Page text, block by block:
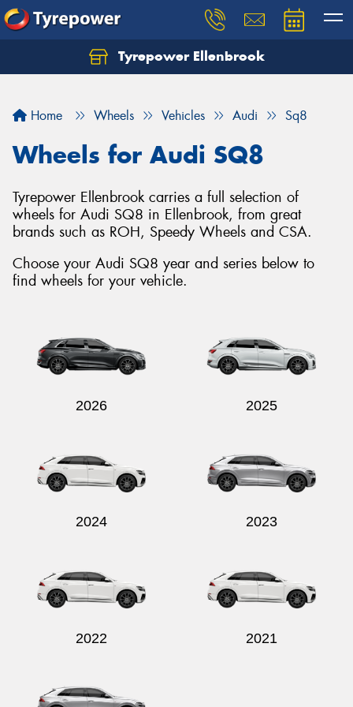
Tyrepower Ellenbrook
Home Wheels Vehicles Audi Sq8
Wheels for Audi SQ8
Tyrepower Ellenbrook carries a full selection of
wheels for Audi SQ8 in Ellenbrook, from great
brands such as ROH, Speedy Wheels and CSA.
Choose your Audi SQ8 year and series below to
find wheels for your vehicle.
2026 2025
2024 2023
2022 2021